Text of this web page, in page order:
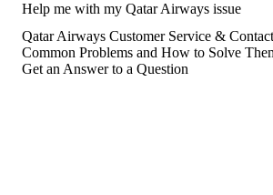
Help me with my Qatar Airways issue
Qatar Airways Customer Service &
Common Problems and How to Solve
Get an Answer to a Question